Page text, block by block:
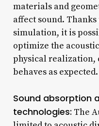
materials and
affect sound.
simulation, it is
optimize the
physical realization,
behaves as expected.
Sound absorption
technologies: The